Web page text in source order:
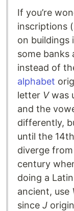
If you’re
inscriptions
on buildings
some banks
instead of
alphabet
letter Vwas
and the
differently,
until the
diverge from
century
doing a
ancient, use
since J